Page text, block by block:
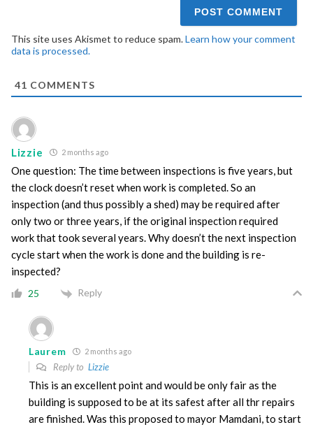
This site uses Akismet to reduce spam.Learn how your comment
data is processed.
41 COMMENTS
Lizzie 2 months ago
One question: The time between inspections is five years, but
the clock doesn’t reset when work is completed. So an
inspection (and thus possibly a shed) may be required after
only two or three years, if the original inspection required
work that took several years. Why doesn’t the next inspection
cycle start when the work is done and the building is re-
inspected?
25 Reply
Laurem 2 months ago
Reply to Lizzie
This is an excellent point and would be only fair as the
building is supposed to be at its safest after all thr repairs
are finished. Was this proposed to mayor Mamdani, to start